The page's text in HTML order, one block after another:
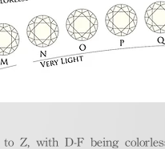
Z, with D-F being